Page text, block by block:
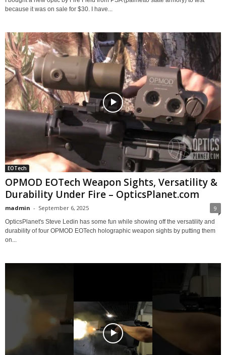
because it was on sale for $30. I have...
EOTech
OPMOD EOTech Weapon Sights, Versatility &
Durability Under Fire – OpticsPlanet.com
madmin - September 6, 2025 9
OpticsPlanet's Steve Ledin has some fun while showing off the versatility and
durability of four OPMOD EOTech holographic weapon sights by putting them
on...